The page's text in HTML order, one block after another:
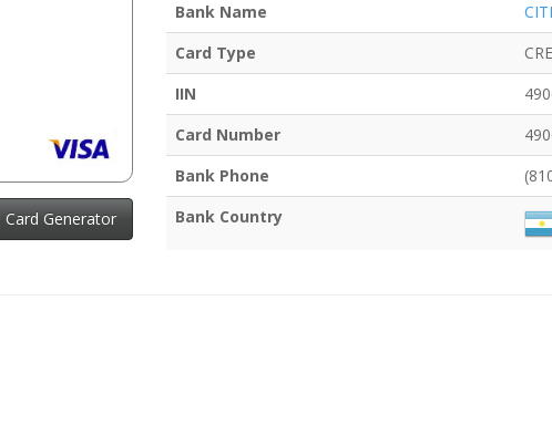
Card Generator
Bank Name
CITI
Card Type
IIN
Card Number
Bank Phone
Bank Country